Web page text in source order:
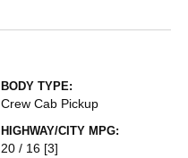
BODY TYPE:
Crew Cab Pickup
HIGHWAY/CITY MPG:
20 / 16 [3]